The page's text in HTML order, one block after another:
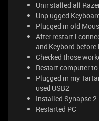
Uninstalled all
Unplugged
Plugged in old
After restart i
and Keybord
Checked those
Restart computer
Plugged in my
used USB2
Installed Synapse 2
Restarted PC